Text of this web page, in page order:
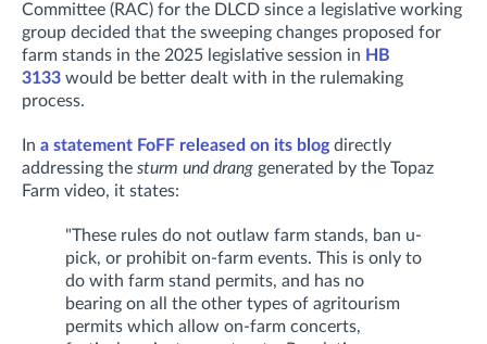
Committee (RAC) for the DLCD since a legislative working
group decided that the sweeping changes proposed for
farm stands in the 2025 legislative session in HB
3133 would be better dealt with in the rulemaking
process.
In a statement FoFF released on its blogdirectly
addressing the sturm und drang generated by the Topaz
Farm video, it states:
"These rules do not outlaw farm stands, ban u-
pick, or prohibit on-farm events. This is only to
do with farm stand permits, and has no
bearing on all the other types of agritourism
permits which allow on-farm concerts,